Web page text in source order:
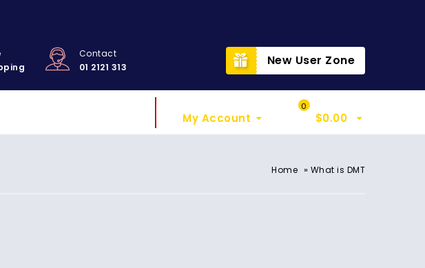
Contact
01 2121 313
New User Zone
My Account
0
$0.00
Home » What is DMT